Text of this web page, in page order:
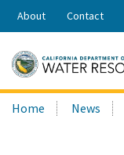
Share:
About Contact
Search
this
Home News